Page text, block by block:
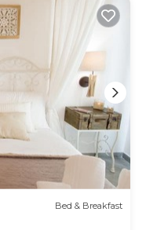
Bed & Breakfast